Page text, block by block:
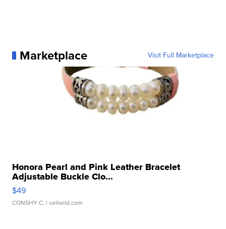
Marketplace Visit Full Marketplace
Honora Pearl and Pink Leather Bracelet
Adjustable Buckle Clo...
$49
CONSHY C. | sellwild.com